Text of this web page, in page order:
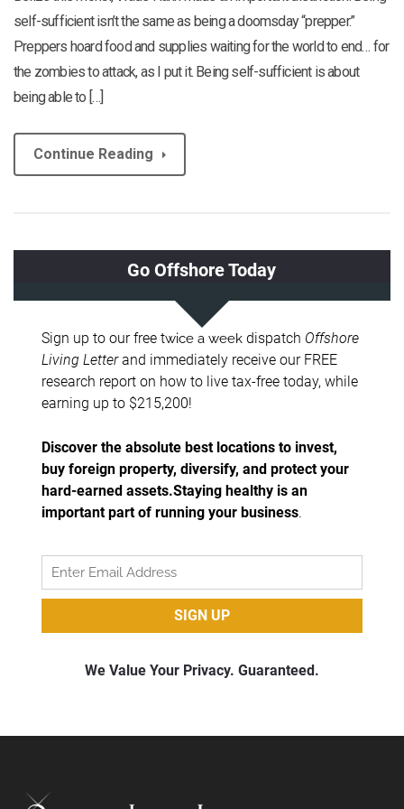
self-sufficient isn’t the same as being a doomsday “prepper.”
Preppers hoard food and supplies waiting for the world to end… for
the zombies to attack, as I put it. Being self-sufficient is about
being able to […]
Continue Reading